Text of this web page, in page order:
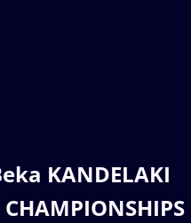
KANDELAKI